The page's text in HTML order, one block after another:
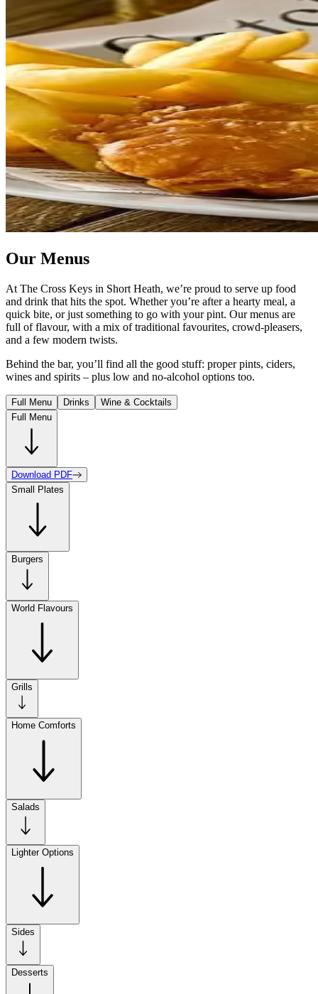
Our Menus
At The Cross Keys in Short Heath, we’re proud to serve up food
and drink that hits the spot. Whether you’re after a hearty meal, a
quick bite, or just something to go with your pint. Our menus are
full of flavour, with a mix of traditional favourites, crowd-pleasers,
and a few modern twists.
Behind the bar, you’ll find all the good stuff: proper pints, ciders,
wines and spirits – plus low and no-alcohol options too.
Full Menu Drinks
Wine & Cocktails
Full Menu
Download PDF
Small Plates
Burgers
World Flavours
Grills
Home Comforts
Salads
Lighter Options
Sides
Desserts